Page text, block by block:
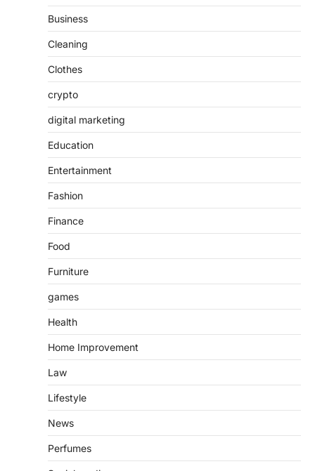
Business
Cleaning
Clothes
crypto
digital marketing
Education
Entertainment
Fashion
Finance
Food
Furniture
games
Health
Home Improvement
Law
Lifestyle
News
Perfumes